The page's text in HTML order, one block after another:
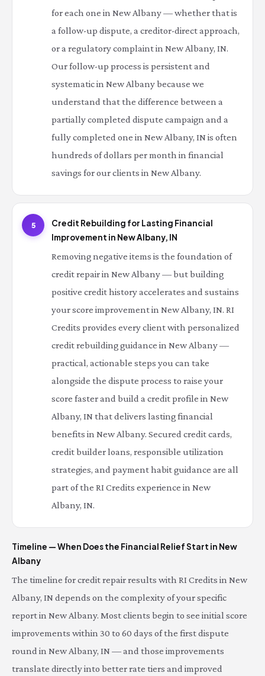
for each one in New Albany — whether that is
a follow-up dispute, a creditor-direct approach,
or a regulatory complaint in New Albany, IN.
Our follow-up process is persistent and
systematic in New Albany because we
understand that the difference between a
partially completed dispute campaign and a
fully completed one in New Albany, IN is often
hundreds of dollars per month in financial
savings for our clients in New Albany.
5
Credit Rebuilding for Lasting Financial
Improvement in New Albany, IN
Removing negative items is the foundation of
credit repair in New Albany — but building
positive credit history accelerates and sustains
your score improvement in New Albany, IN. RI
Credits provides every client with personalized
credit rebuilding guidance in New Albany —
practical, actionable steps you can take
alongside the dispute process to raise your
score faster and build a credit profile in New
Albany, IN that delivers lasting financial
benefits in New Albany. Secured credit cards,
credit builder loans, responsible utilization
strategies, and payment habit guidance are all
part of the RI Credits experience in New
Albany, IN.
Timeline — When Does the Financial Relief Start in New
Albany
The timeline for credit repair results with RI Credits in New
Albany, IN depends on the complexity of your specific
report in New Albany. Most clients begin to see initial score
improvements within 30 to 60 days of the first dispute
round in New Albany, IN — and those improvements
translate directly into better rate tiers and improved